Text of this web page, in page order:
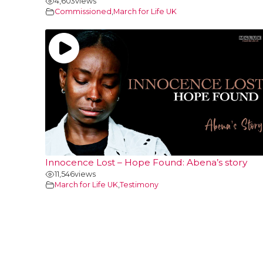
Commissioned March for Life UK
Innocence Lost – Hope Found: Abena’s story
11,546views
March for Life UK Testimony